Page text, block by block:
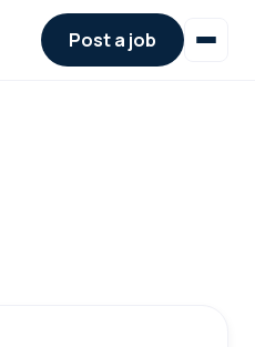
Post a job